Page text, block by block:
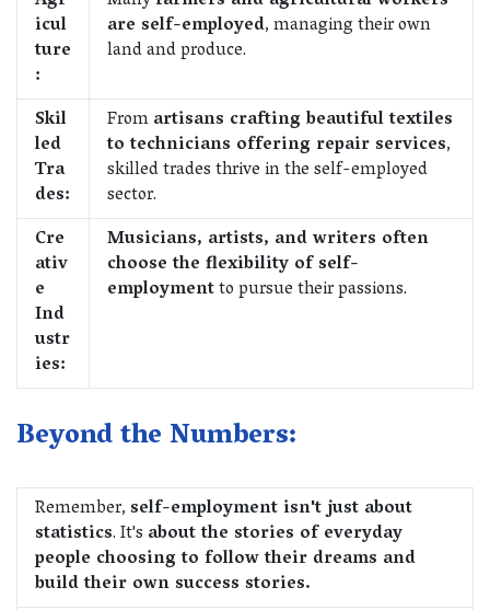
icul
ture
:
are self-employed, managing their own
land and produce.
Skil
led
Tra
des:
Fromartisans crafting beautiful textiles
to technicians offering repair services,
skilled trades thrive in the self-employed
sector.
Cre
ativ
e
Ind
ustr
ies:
Musicians, artists, and writers often
choose the flexibility of self-
employmentto pursue their passions.
Beyond the Numbers:
Remember,self-employment isn't just about
statistics. It's about the stories of everyday
people choosing to follow their dreams and
build their own success stories.